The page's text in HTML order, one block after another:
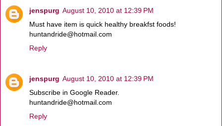
jenspurg August 10, 2010 at 12:39 PM
Must have item is quick healthy breakfst foods!
huntandride@hotmail.com
Reply
jenspurg August 10, 2010 at 12:39 PM
Subscribe in Google Reader.
huntandride@hotmail.com
Reply